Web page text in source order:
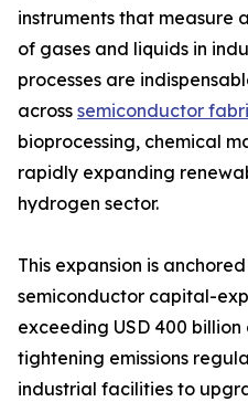
instruments that measure
of gases and liquids in
processes are
across semiconductor
bioprocessing, chemical
rapidly expanding
hydrogen sector.
This expansion is
semiconductor capital-
exceeding USD 400
tightening emissions
industrial facilities to